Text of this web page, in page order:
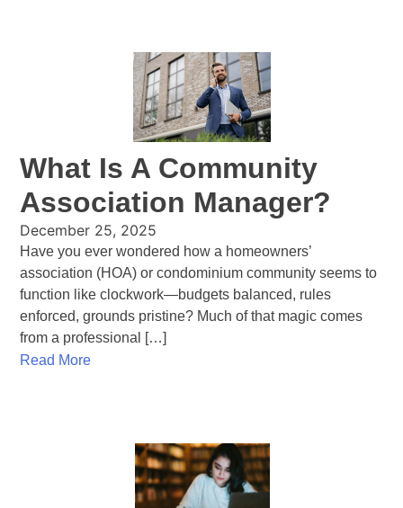
What Is A Community
Association Manager?
December 25, 2025
Have you ever wondered how a homeowners’
association (HOA) or condominium community seems to
function like clockwork—budgets balanced, rules
enforced, grounds pristine? Much of that magic comes
from a professional […]
Read More